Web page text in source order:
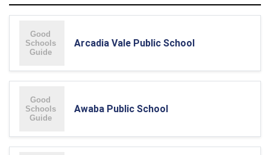
Arcadia Vale Public School
Awaba Public School